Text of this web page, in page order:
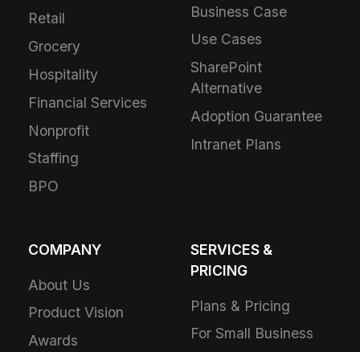
Retail
Grocery
Hospitality
Financial Services
Nonprofit
Staffing
BPO
Business Case
Use Cases
SharePoint
Alternative
Adoption Guarantee
Intranet Plans
COMPANY
About Us
Product Vision
Awards
SERVICES &
PRICING
Plans & Pricing
For Small Business